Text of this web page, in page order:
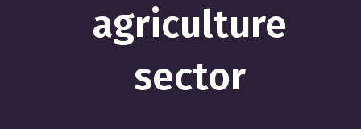
agriculture
sector